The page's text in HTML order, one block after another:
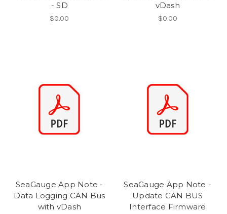
- SD
$0.00
vDash
$0.00
SeaGauge App Note -
Data Logging CAN Bus
with vDash
SeaGauge App Note -
Update CAN BUS
Interface Firmware